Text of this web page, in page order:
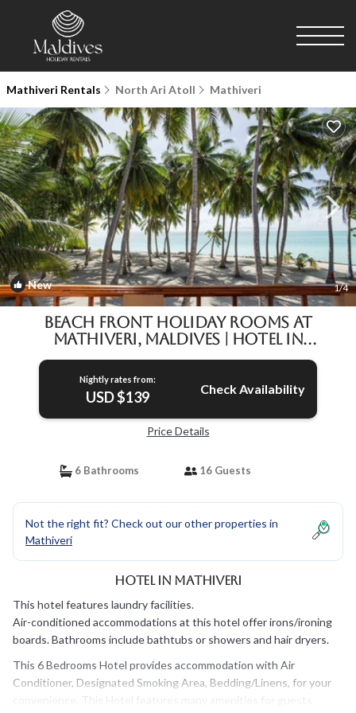
Mathiveri Rentals North Ari Atoll Mathiveri
New 1/4
Beach Front Holiday Rooms at
Mathiveri, Maldives | Hotel in
Mathiveri
Nightly rates from:
USD $139 Check Availability
Price Details
6 Bathrooms 16 Guests
Not the right fit? Check out our other properties in
Mathiveri
Hotel in Mathiveri
This hotel features laundry facilities.
Air-conditioned accommodations at this hotel offer irons/ironing
boards. Bathrooms include bathtubs or showers and hair dryers.
This 6 Bedrooms Hotel provides accommodation with Air
Conditioner, Designated Smoking Area, Bedding/Linens, for your
convenience. This Hotel features many amenities for guests